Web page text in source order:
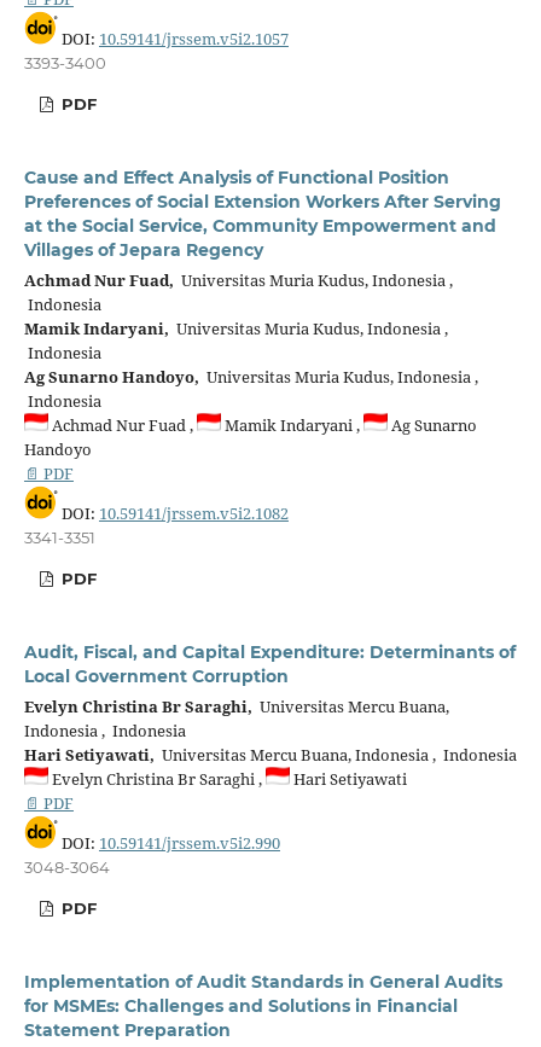
DOI: 10.59141/jrssem.v5i2.1057
3393-3400
PDF
Cause and Effect Analysis of Functional Position
Preferences of Social Extension Workers After Serving
at the Social Service, Community Empowerment and
Villages of Jepara Regency
Achmad Nur Fuad, Universitas Muria Kudus, Indonesia ,
Indonesia
Mamik Indaryani, Universitas Muria Kudus, Indonesia ,
Indonesia
Ag Sunarno Handoyo, Universitas Muria Kudus, Indonesia ,
Indonesia
Achmad Nur Fuad ,
Mamik Indaryani ,
Ag Sunarno
Handoyo
📄 PDF
DOI: 10.59141/jrssem.v5i2.1082
3341-3351
PDF
Audit, Fiscal, and Capital Expenditure: Determinants of
Local Government Corruption
Evelyn Christina Br Saraghi, Universitas Mercu Buana,
Indonesia , Indonesia
Hari Setiyawati, Universitas Mercu Buana, Indonesia , Indonesia
Evelyn Christina Br Saraghi ,
Hari Setiyawati
📄 PDF
DOI: 10.59141/jrssem.v5i2.990
3048-3064
PDF
Implementation of Audit Standards in General Audits
for MSMEs: Challenges and Solutions in Financial
Statement Preparation